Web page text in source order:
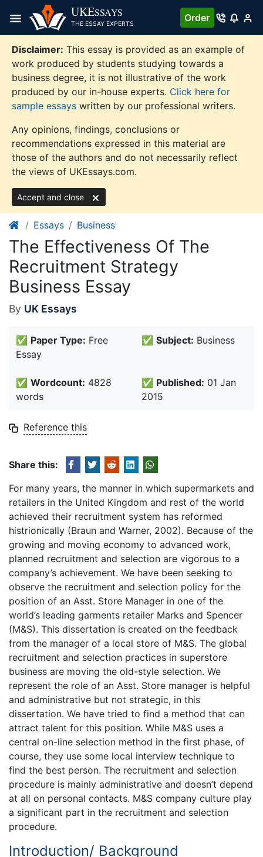
content
UKESSAYS
THE ESSAY EXPERTS
Order
Disclaimer: This essay is provided as an example of
work produced by students studying towards a
business degree, it is not illustrative of the work
produced by our in-house experts. Click here for
sample essays written by our professional writers.
Any opinions, findings, conclusions or
recommendations expressed in this material are
those of the authors and do not necessarily reflect
the views of UKEssays.com.
Accept and close
Essays Business
The Effectiveness Of The
Recruitment Strategy
Business Essay
By UK Essays
✅ Paper Type: Free
Essay
✅ Subject: Business
✅ Wordcount: 4828
words
✅ Published: 01 Jan
2015
Reference this
Share this:
For many years, the manner in which supermarkets and
retailers in the United Kingdom and rest of the world
achieved their recruitment system has reformed
histrionically (Braun and Warner, 2002). Because of the
growing and moving economy to advanced work,
planned recruitment and selection are vigorous to a
company’s achievement. We have been seeking to
observe the recruitment and selection policy for the
position of an Asst. Store Manager in one of the
world’s leading garments retailer Marks and Spencer
(M&S). This dissertation is created on the feedback
from the manager of a local store of M&S. The global
recruitment and selection practices in superstore
business are moving the old-style selection. We
represent the role of an Asst. Store manager is helpful
and administrative but not strategic, in this
dissertation. We have tried to find a method that can
attract talent for this position. While M&S uses a
central on-line selection method in the first phase, of
course, they use some local interview technique to
find the best person. The recruitment and selection
procedure is mainly administrative and doesn’t depend
at all on personal contacts. M&S company culture play
a significant part in the recruitment and selection
procedure.
Introduction/ Background